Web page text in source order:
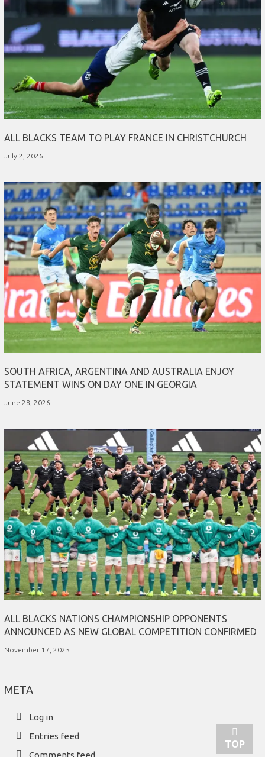
ALL BLACKS TEAM TO PLAY FRANCE IN CHRISTCHURCH
July 2, 2026
SOUTH AFRICA, ARGENTINA AND AUSTRALIA ENJOY
STATEMENT WINS ON DAY ONE IN GEORGIA
June 28, 2026
ALL BLACKS NATIONS CHAMPIONSHIP OPPONENTS
ANNOUNCED AS NEW GLOBAL COMPETITION CONFIRMED
November 17, 2025
META
Log in
Entries feed
TOP